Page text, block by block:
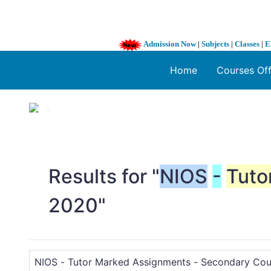
Admission Now| Subjects | Classes |
Home Courses
1 / 3
Results for "NIOS -
2020"